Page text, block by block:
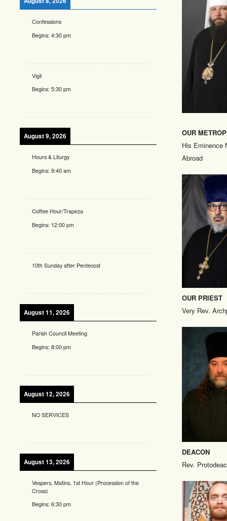
OUR
His Eminence
Abroad
OUR PRIEST
Very Rev.
DEACON
Rev.
Confessions
Begins:4:30 pm
Vigil
Begins:5:30 pm
August 9, 2026
Hours & Liturgy
Begins:9:40 am
Coffee Hour/Trapeza
Begins: 12:00 pm
10th Sunday after Pentecost
August 11, 2026
Parish Council Meeting
Begins:8:00 pm
August 12, 2026
NO SERVICES
August 13, 2026
Vespers, Matins, 1st Hour (Procession of the
Cross)
Begins:6:30 pm